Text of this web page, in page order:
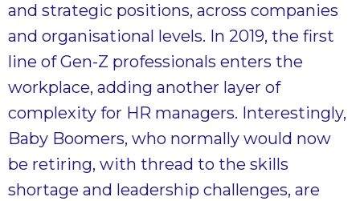
and strategic positions, across companies
and organisational levels. In 2019, the first
line of Gen-Z professionals enters the
workplace, adding another layer of
complexity for HR managers. Interestingly,
Baby Boomers, who normally would now
be retiring, with thread to the skills
shortage and leadership challenges, are